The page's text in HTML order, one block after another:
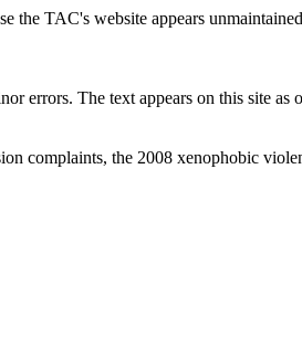
the TAC's website appears
errors. The text appears on this site as
complaints, the 2008 xenophobic